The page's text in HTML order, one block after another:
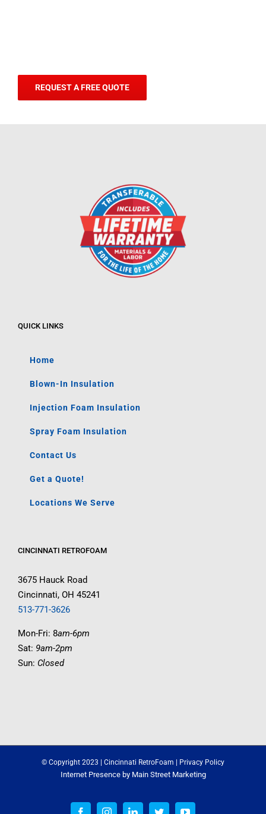
REQUEST A FREE QUOTE
QUICK LINKS
Home
Blown-In Insulation
Injection Foam Insulation
Spray Foam Insulation
Contact Us
Get a Quote!
Locations We Serve
CINCINNATI RETROFOAM
3675 Hauck Road
Cincinnati, OH 45241
513-771-3626
Mon-Fri: 8am-6pm
Sat: 9am-2pm
Sun: Closed
© Copyright 2023 | Cincinnati RetroFoam | Privacy Policy
Internet Presence by Main Street Marketing